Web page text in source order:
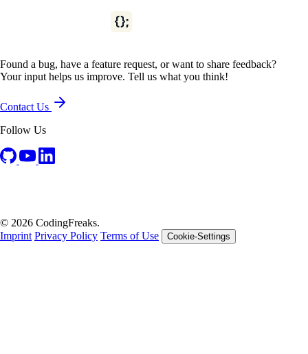
Found a bug, have a feature request, or want to share feedback?
Your input helps us improve. Tell us what you think!
Contact Us
Follow Us
© 2026 CodingFreaks.
Imprint Privacy Policy Terms of Use Cookie-Settings